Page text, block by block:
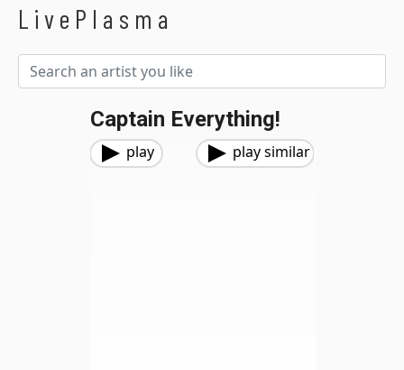
LivePlasma
Captain Everything!
play play similar